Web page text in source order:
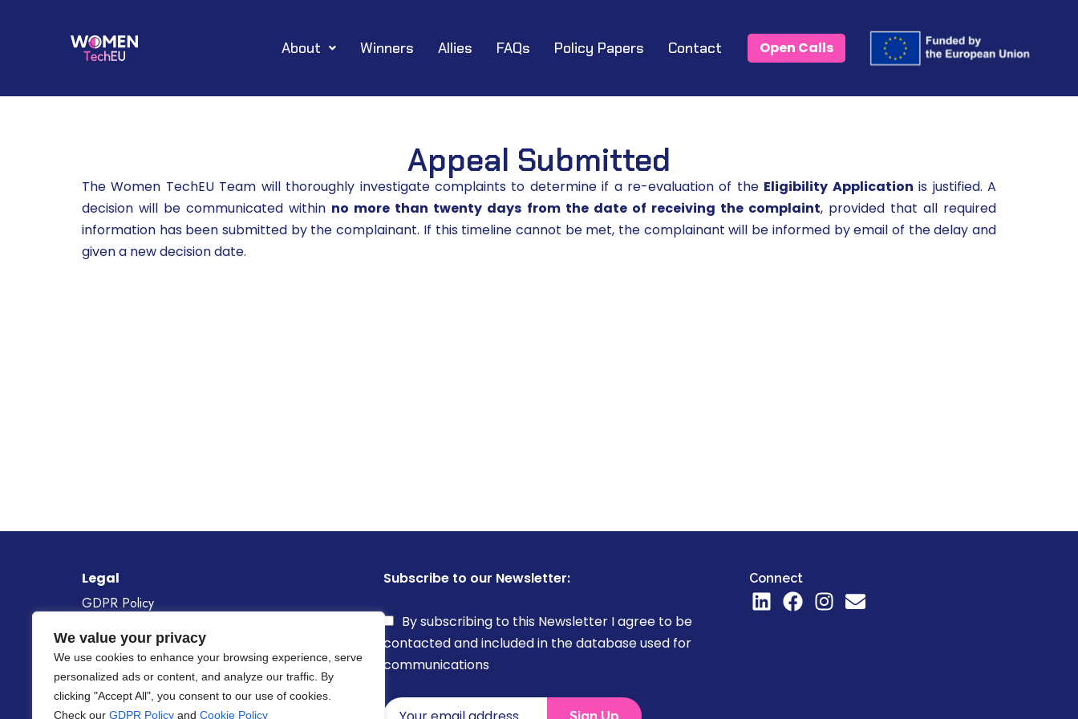
We value your privacy
We use cookies to enhance your browsing experience, serve
personalized ads or content, and analyze our traffic. By
clicking "Accept All", you consent to our use of cookies.
Check our GDPR Policy and Cookie Policy
About Winners Allies FAQs Policy Papers Contact Open Calls
Appeal Submitted
The Women TechEU Team will thoroughly investigate complaints to determine if a re-evaluation of the Eligibility Application is justified. A
decision will be communicated within no more than twenty days from the date of receiving the complaint, provided that all required
information has been submitted by the complainant. If this timeline cannot be met, the complainant will be informed by email of the delay and
given a new decision date.
Legal
GDPR Policy
Cookie Policy
Gender Equality Policy
Project Number101268687
Subscribe to our Newsletter:
By subscribing to this Newsletter I agree to be
contacted and included in the database used for
communications
Connect